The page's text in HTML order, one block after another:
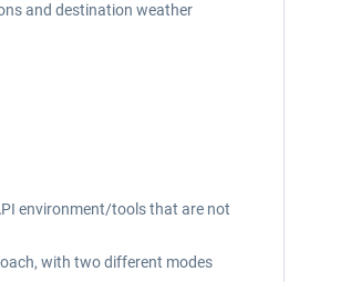
and destination weather
environment/tools that are not
with two different modes